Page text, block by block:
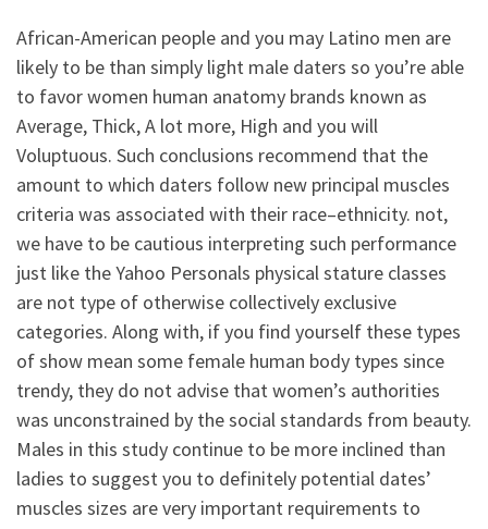
African-American people and you may Latino men are
likely to be than simply light male daters so you’re able
to favor women human anatomy brands known as
Average, Thick, A lot more, High and you will
Voluptuous. Such conclusions recommend that the
amount to which daters follow new principal muscles
criteria was associated with their race–ethnicity. not,
we have to be cautious interpreting such performance
just like the Yahoo Personals physical stature classes
are not type of otherwise collectively exclusive
categories. Along with, if you find yourself these types
of show mean some female human body types since
trendy, they do not advise that women’s authorities
was unconstrained by the social standards from beauty.
Males in this study continue to be more inclined than
ladies to suggest you to definitely potential dates’
muscles sizes are very important requirements to